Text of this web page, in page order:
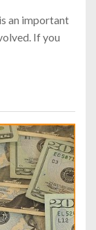
an important
If you